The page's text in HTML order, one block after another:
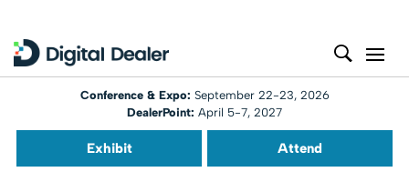
Conference & Expo: September 22-23, 2026
DealerPoint: April 5-7, 2027
Exhibit Attend